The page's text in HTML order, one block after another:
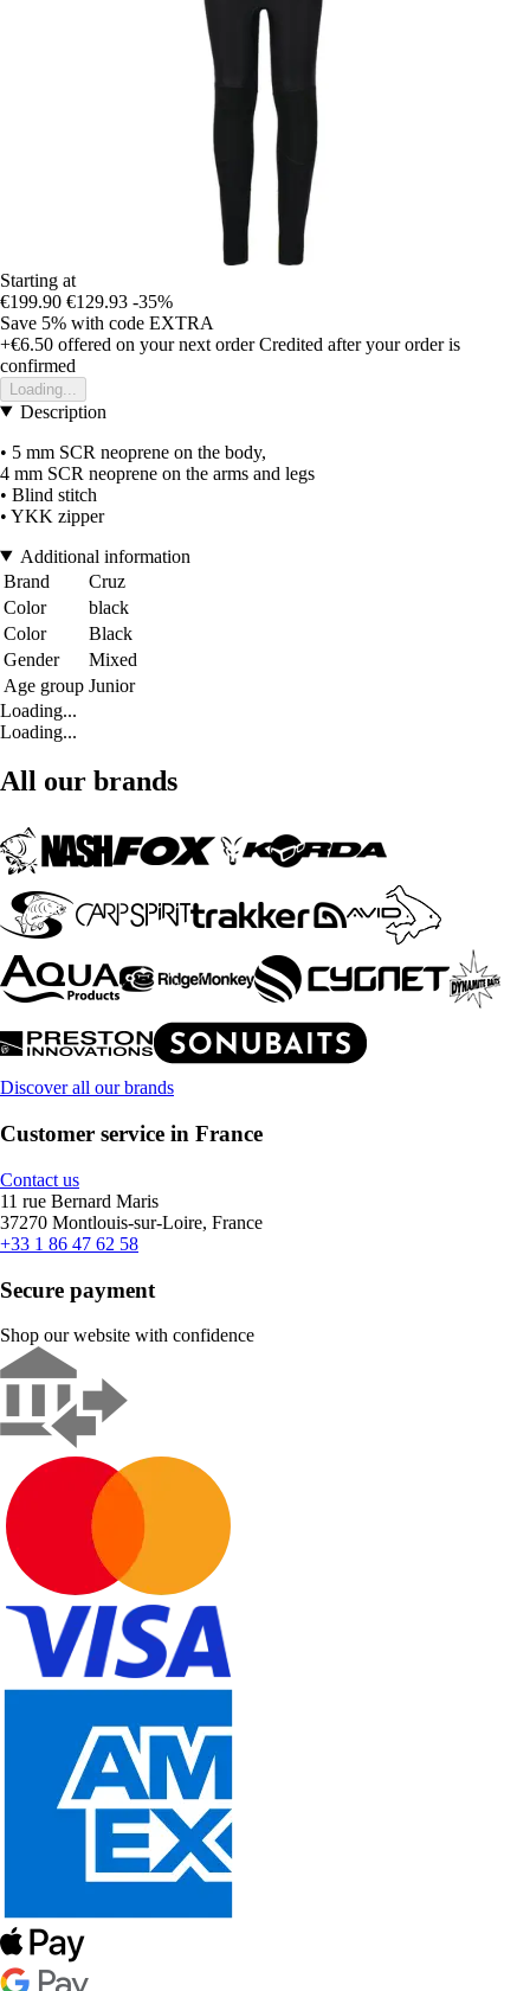
Starting at
€199.90 €129.93 -35%
Save 5% with code EXTRA
+€6.50 offered on your next order Credited after your order is
confirmed
Loading...
Description
• 5 mm SCR neoprene on the body,
4 mm SCR neoprene on the arms and legs
• Blind stitch
• YKK zipper
Additional information
Brand
Cruz
Color
black
Color
Black
Gender
Mixed
Age group Junior
Loading...
Loading...
All our brands
Discover all our brands
Customer service in France
Contact us
11 rue Bernard Maris
37270 Montlouis-sur-Loire, France
+33 1 86 47 62 58
Secure payment
Shop our website with confidence